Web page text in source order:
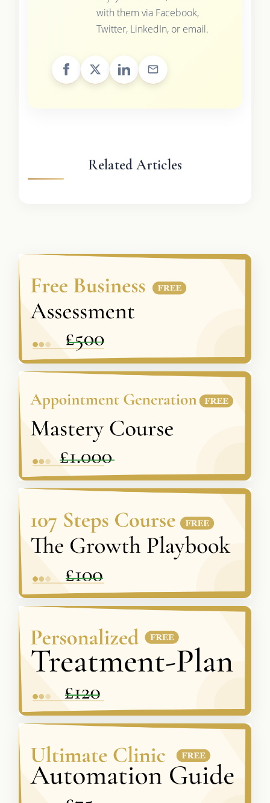
with them via Facebook,
Twitter, LinkedIn, or email.
Related Articles